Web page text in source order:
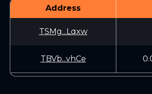
Address
TSMg...Lqxw
TBVb...vhCe